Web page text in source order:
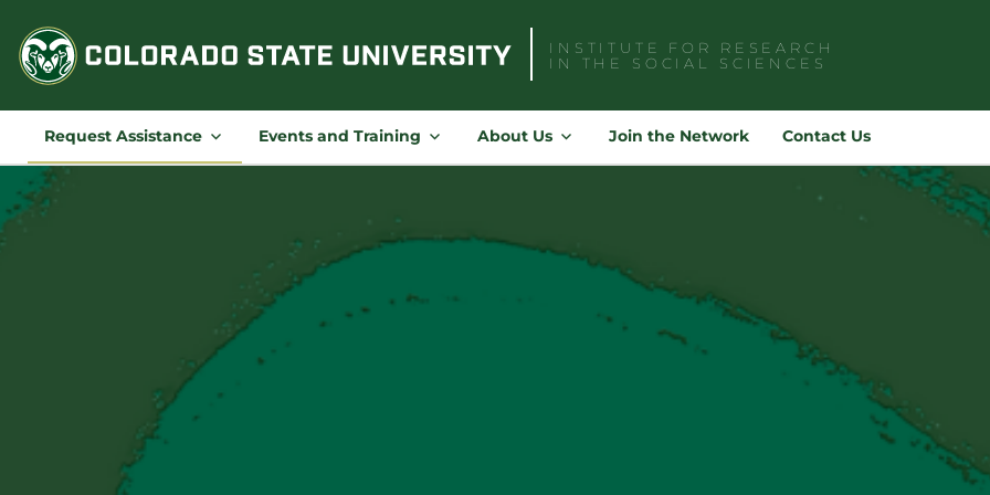
content
INSTITUTE FOR RESEARCH
IN THE SOCIAL SCIENCES
for:
Request Assistance Events and Training About Us Join the Network Contact Us